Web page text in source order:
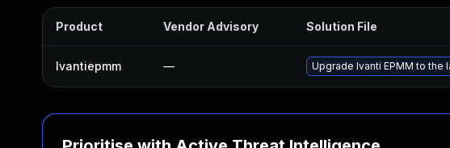
Product Vendor Advisory Solution File
Ivantiepmm — Upgrade Ivanti EPMM to the